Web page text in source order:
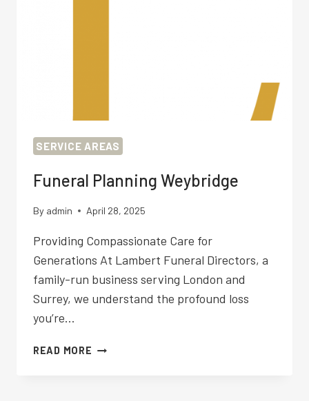
SERVICE AREAS
Funeral Planning Weybridge
By admin April 28, 2025
Providing Compassionate Care for
Generations At Lambert Funeral Directors, a
family-run business serving London and
Surrey, we understand the profound loss
you’re…
READ MORE FUNERAL